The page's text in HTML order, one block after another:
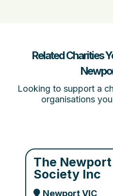
Related Charities
Looking to support a
organisations
The
Society Inc
Newport VIC